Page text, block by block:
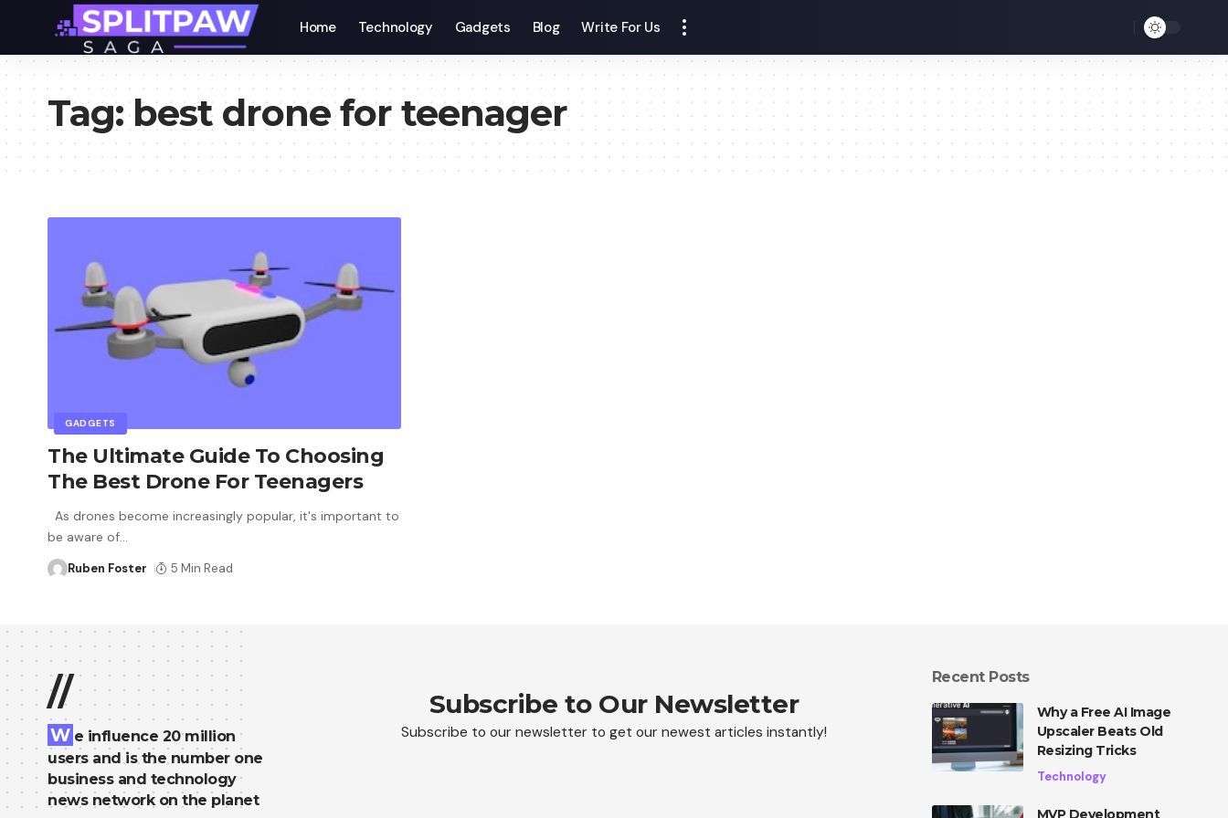
Home Technology Gadgets Blog Write For Us
Tag:best drone for teenager
GADGETS
The Ultimate Guide To Choosing
The Best Drone For Teenagers
As drones become increasingly popular, it's important to
be aware of…
Ruben Foster 5 Min Read
//
W e influence 20 million
users and is the number one
business and technology
news network on the planet
Subscribe to Our Newsletter
Subscribe to our newsletter to get our newest articles instantly!
Recent Posts
Why a Free AI Image
Upscaler Beats Old
Resizing Tricks
Technology
MVP Development